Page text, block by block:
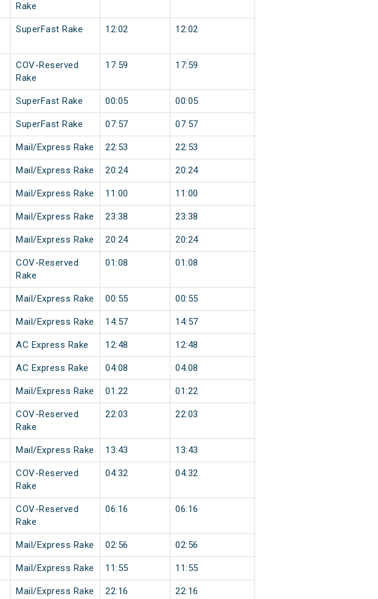
Rake
SuperFast Rake 12:02 12:02
COV-Reserved
Rake
17:59 17:59
SuperFast Rake 00:05 00:05
SuperFast Rake 07:57 07:57
Mail/Express Rake 22:53 22:53
Mail/Express Rake 20:24 20:24
Mail/Express Rake 11:00 11:00
Mail/Express Rake 23:38 23:38
Mail/Express Rake 20:24 20:24
COV-Reserved
Rake
01:08 01:08
Mail/Express Rake 00:55 00:55
Mail/Express Rake 14:57 14:57
AC Express Rake 12:48 12:48
AC Express Rake 04:08 04:08
Mail/Express Rake 01:22 01:22
COV-Reserved
Rake
22:03 22:03
Mail/Express Rake 13:43 13:43
COV-Reserved
Rake
04:32 04:32
COV-Reserved
Rake
06:16 06:16
Mail/Express Rake 02:56 02:56
Mail/Express Rake 11:55 11:55
Mail/Express Rake 22:16 22:16